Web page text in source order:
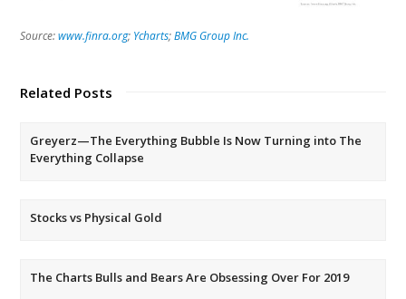
Source:www.finra.org; Ycharts;BMG Group Inc.
Related Posts
Greyerz—The Everything Bubble Is Now Turning into The
Everything Collapse
Stocks vs Physical Gold
The Charts Bulls and Bears Are Obsessing Over For 2019